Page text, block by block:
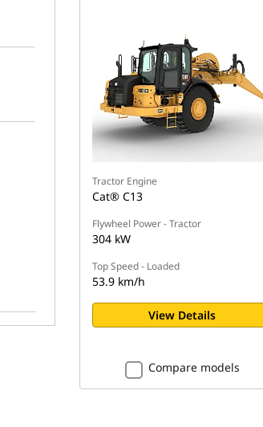
Tractor Engine
Cat® C13
Flywheel Power - Tractor
304 kW
Top Speed - Loaded
53.9 km/h
View Details
Compare models